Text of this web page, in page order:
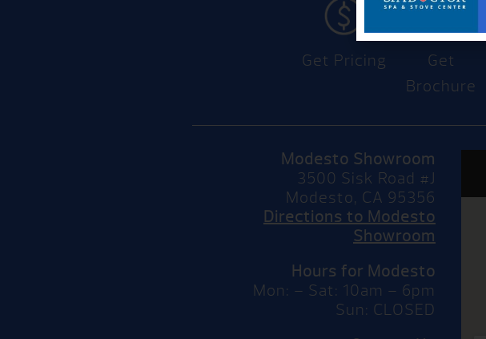
Get Pricing
Get
Brochure
Modesto Showroom
3500 Sisk Road #J
Modesto, CA 95356
Directions to Modesto
Showroom
Hours for Modesto
Mon: – Sat: 10am – 6pm
Sun: CLOSED